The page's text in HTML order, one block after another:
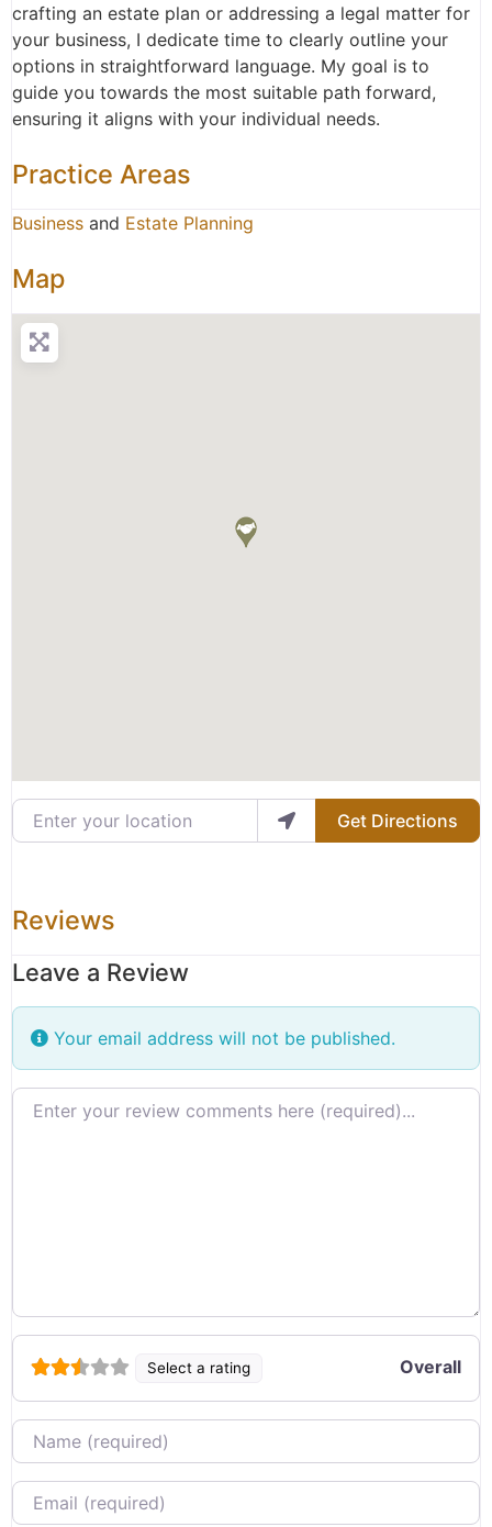
crafting an estate plan or addressing a legal matter for
your business, I dedicate time to clearly outline your
options in straightforward language. My goal is to
guide you towards the most suitable path forward,
ensuring it aligns with your individual needs.
Practice Areas
Business and Estate Planning
Map
Enter your location
Get Directions
Reviews
Leave a Review
Your email address will not be published.
Review text
Select a rating Overall
Name
Email